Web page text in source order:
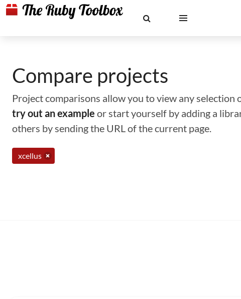
Compare projects
Project comparisons allow you to view any
try out an example or start yourself by adding a
others by sending the URL of the current page.
xcellus